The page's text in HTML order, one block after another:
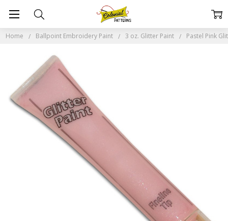
Home Ballpoint Embroidery Paint 3 oz. Glitter Paint Pastel Pink